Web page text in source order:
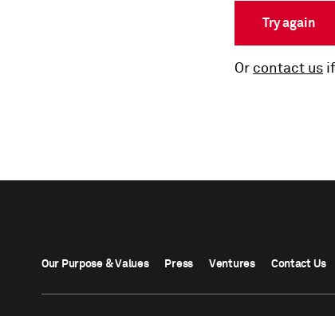
Try again
Or contact us
Our Purpose & Values Press Ventures Contact Us